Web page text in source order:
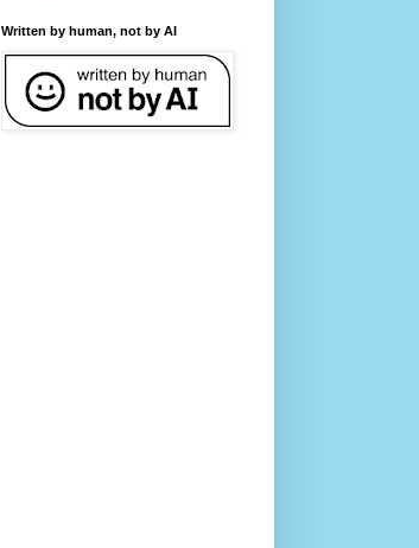
Written by human, not by AI